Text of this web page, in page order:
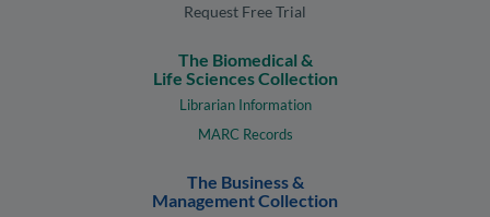
Request Free Trial
The Biomedical &
Life Sciences Collection
Librarian Information
MARC Records
The Business &
Management Collection